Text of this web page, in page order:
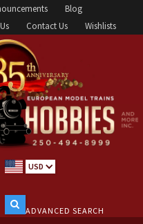
Blog
Contact Us Wishlists
USD
ADVANCED SEARCH